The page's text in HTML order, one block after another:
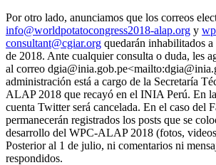
Por otro lado, anunciamos que los correos
info@worldpotatocongress2018-alap.org y
consultant@cgiar.org quedarán inhabilitados
de 2018. Ante cualquier consulta o duda, les
al correo
administración está a cargo de la Secretaría
ALAP 2018 que recayó en el INIA Perú. En
cuenta Twitter será cancelada. En el caso del
permanecerán registrados los posts que se
desarrollo del WPC-ALAP 2018 (fotos,
Posterior al 1 de julio, ni comentarios ni
respondidos.